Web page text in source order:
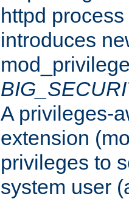
httpd
introduces
A privileges-
extension
privileges to
system user